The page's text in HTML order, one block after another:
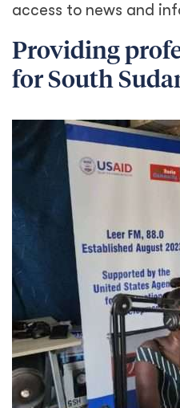
access to news and
Providing
for South